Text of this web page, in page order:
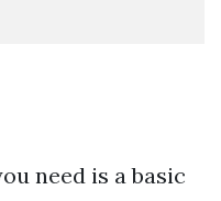
need is a basic